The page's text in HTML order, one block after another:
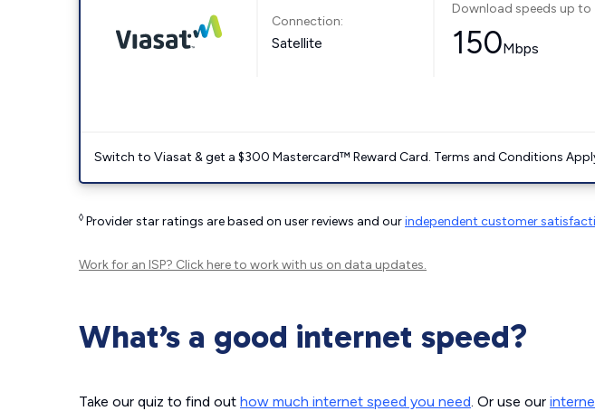
Connection:
Satellite
Download speeds up to
150Mbps
Switch to Viasat & get a $300 Mastercard™ Reward Card. Terms and Conditions
◊ Provider star ratings are based on user reviews and ourindependent customer
Work for an ISP? Click hereto work with us on data updates.
What’s a good internet speed?
Take our quiz to find out how much internet speed you need. Or use our